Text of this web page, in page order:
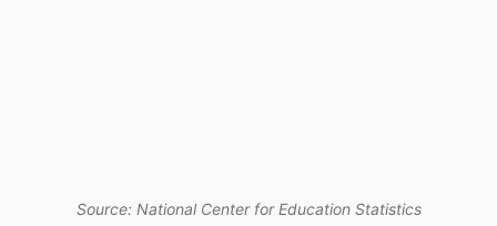
Source: National Center for Education Statistics